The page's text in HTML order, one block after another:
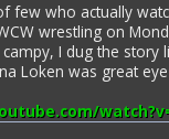
few who actually
wrestling on
I dug the story
Loken was great